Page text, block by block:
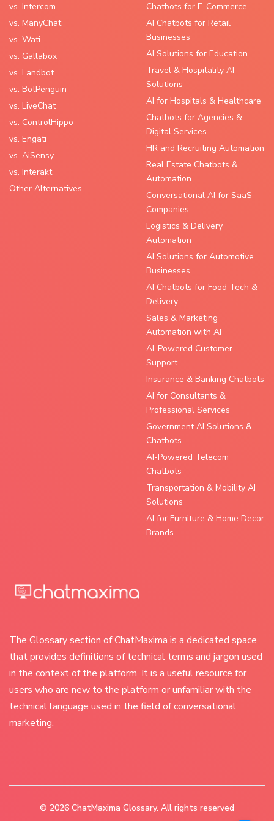
vs. Intercom
vs. ManyChat
vs. Wati
vs. Gallabox
vs. Landbot
vs. BotPenguin
vs. LiveChat
vs. ControlHippo
vs. Engati
vs. AiSensy
vs. Interakt
Other Alternatives
Chatbots for E-Commerce
AI Chatbots for Retail
Businesses
AI Solutions for Education
Travel & Hospitality AI
Solutions
AI for Hospitals & Healthcare
Chatbots for Agencies &
Digital Services
HR and Recruiting Automation
Real Estate Chatbots &
Automation
Conversational AI for SaaS
Companies
Logistics & Delivery
Automation
AI Solutions for Automotive
Businesses
AI Chatbots for Food Tech &
Delivery
Sales & Marketing
Automation with AI
AI-Powered Customer
Support
Insurance & Banking Chatbots
AI for Consultants &
Professional Services
Government AI Solutions &
Chatbots
AI-Powered Telecom
Chatbots
Transportation & Mobility AI
Solutions
AI for Furniture & Home Decor
Brands
The Glossary section of ChatMaxima is a dedicated space
that provides definitions of technical terms and jargon used
in the context of the platform. It is a useful resource for
users who are new to the platform or unfamiliar with the
technical language used in the field of conversational
marketing.
© 2026 ChatMaxima Glossary. All rights reserved